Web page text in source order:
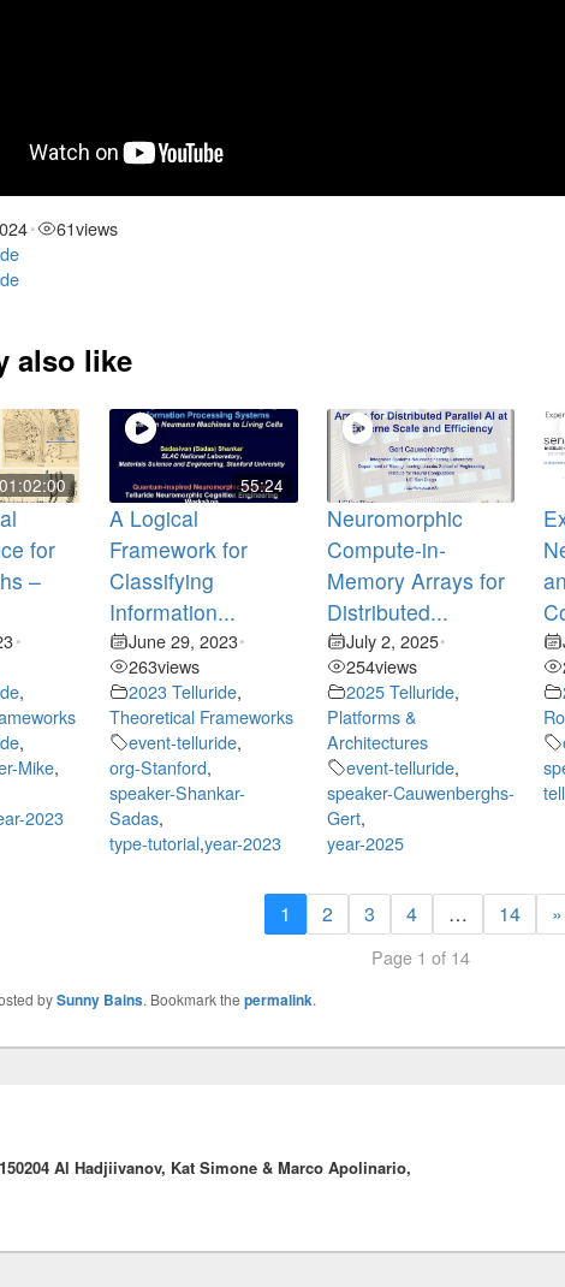
• 61views
also like
01:02:00
for
–
•
,
,
Mike,
2023
55:24
A Logical
Framework for
Classifying
Information...
June 29, 2023•
263views
2023 Telluride,
Theoretical Frameworks
event-telluride,
org-Stanford,
speaker-Shankar-
Sadas,
type-tutorial,year-2023
Neuromorphic
Compute-in-
Memory Arrays for
Distributed...
July 2, 2025•
254views
2025 Telluride,
Platforms &
Architectures
event-telluride,
speaker-Cauwenberghs-
Gert,
year-2025
1 2 3 4 … 14 »
Page 1 of 14
bySunny Bains. Bookmark the permalink.
Al Hadjiivanov, Kat Simone & Marco Apolinario,